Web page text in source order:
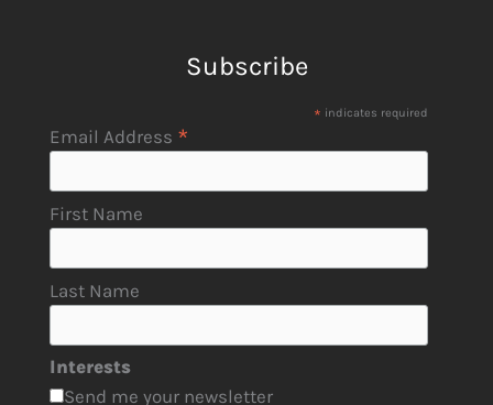
Subscribe
* indicates required
Email Address *
First Name
Last Name
Interests
Send me your newsletter